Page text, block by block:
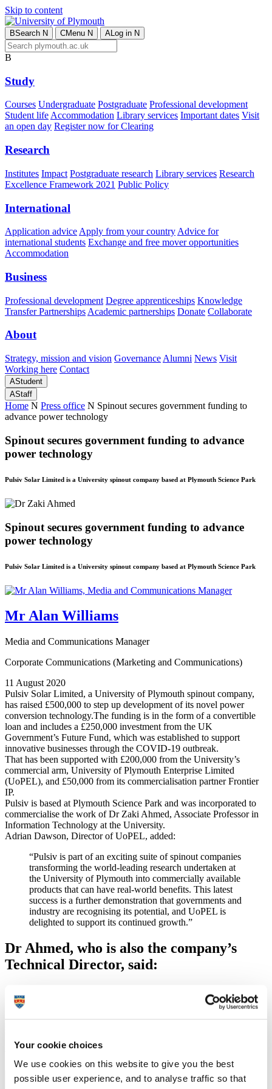
Your cookie choices
We use cookies on this website to give you the best
possible user experience, and to analyse traffic so that
Skip to content
BSearch N CMenu N ALog in N
B
Study
Courses Undergraduate Postgraduate Professional development
Student lifeAccommodation Library services Important dates Visit
an open day Register now for Clearing
Research
Institutes Impact Postgraduate research Library services Research
Excellence Framework 2021 Public Policy
International
Application advice Apply from your country Advice for
international students Exchange and free mover opportunities
Accommodation
Business
Professional development Degree apprenticeships Knowledge
Transfer Partnerships Academic partnerships Donate Collaborate
About
Strategy, mission and vision Governance Alumni News Visit
Working here Contact
AStudent
AStaff
Home N Press office N Spinout secures government funding to
advance power technology
Spinout secures government funding to advance
power technology
Pulsiv Solar Limited is a University spinout company based at Plymouth Science Park
Spinout secures government funding to advance
power technology
Pulsiv Solar Limited is a University spinout company based at Plymouth Science Park
Mr Alan Williams
Media and Communications Manager
Corporate Communications (Marketing and Communications)
11 August 2020
Pulsiv Solar Limited, a University of Plymouth spinout company,
has raised £500,000 to step up development of its novel power
conversion technology.The funding is in the form of a convertible
loan and includes a £250,000 investment from the UK
Government’s Future Fund, which was established to support
innovative businesses through the COVID-19 outbreak.
That has been supported with £200,000 from the University’s
commercial arm, University of Plymouth Enterprise Limited
(UoPEL), and £50,000 from its commercialisation partner Frontier
IP.
Pulsiv is based at Plymouth Science Park and was incorporated to
commercialise the work of Dr Zaki Ahmed, Associate Professor in
Information Technology at the University.
Adrian Dawson, Director of UoPEL, added:
“Pulsiv is part of an exciting suite of spinout companies
transforming the world-leading research undertaken at
the University of Plymouth into commercially available
products that can have real-world benefits. This latest
success is a further demonstration that governments and
industry are recognising its potential, and UoPEL is
delighted to support its continued growth.”
Dr Ahmed, who is also the company’s
Technical Director, said:
work. Alongside the recent steps forward we have
taken in commercialising the technology, it gives us
grounds to be very optimistic about the future prospects